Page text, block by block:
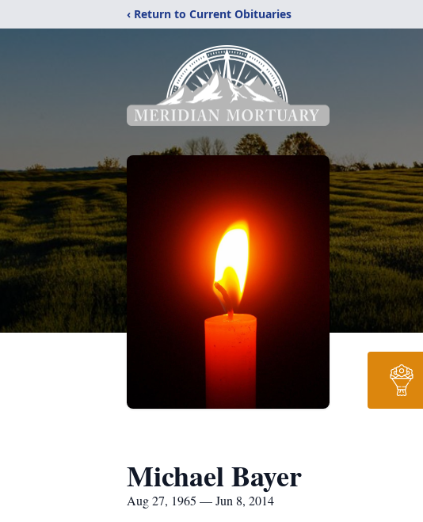
‹ Return to Current Obituaries
Michael Bayer
Aug 27, 1965 — Jun 8, 2014